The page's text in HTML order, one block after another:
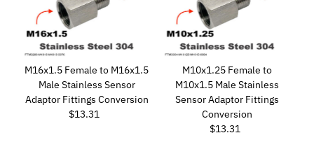
M16x1.5 Female to M16x1.5
Male Stainless Sensor
Adaptor Fittings Conversion
Regular
$13.31
M10x1.25 Female to
M10x1.5 Male Stainless
Sensor Adaptor Fittings
Conversion
Regular
$13.31